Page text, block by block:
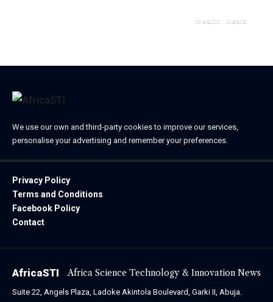
Health News
We use our own and third-party cookies to improve our services,
personalise your advertising and remember your preferences.
Privacy Policy
Terms and Conditions
Facebook Policy
Contact
AfricaSTI Africa Science Technology & Innovation News
Suite 22, Angels Plaza, Ladoke Akintola Boulevard, Garki II, Abuja.